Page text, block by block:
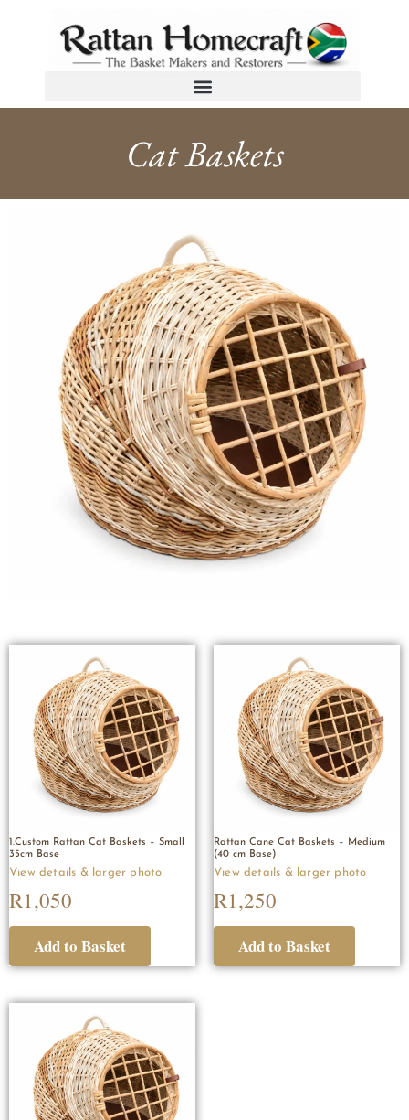
Cat Baskets
1.Custom Rattan Cat Baskets – Small
35cm Base
R1,050
Rattan Cane Cat Baskets – Medium
(40 cm Base)
R1,250